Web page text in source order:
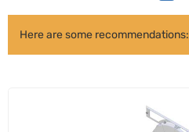
Here are some recommendations: